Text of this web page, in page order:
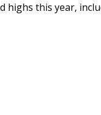
highs this year,